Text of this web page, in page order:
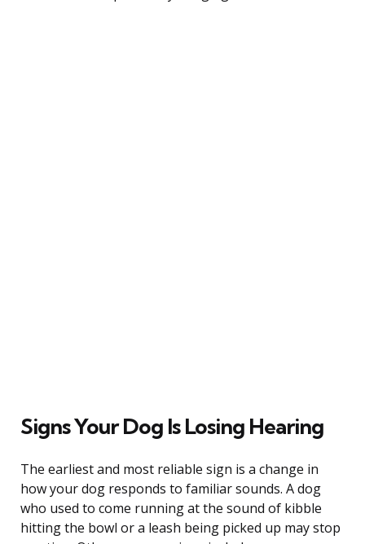
Signs Your Dog Is Losing Hearing
The earliest and most reliable sign is a change in
how your dog responds to familiar sounds. A dog
who used to come running at the sound of kibble
hitting the bowl or a leash being picked up may stop